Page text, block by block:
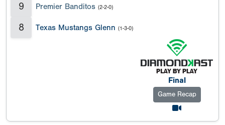
9 Premier Banditos (2-2-0)
8 Texas Mustangs Glenn (1-3-0)
Final
Game Recap